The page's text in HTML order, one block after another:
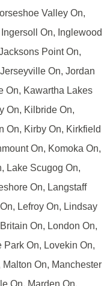
Valley On,
On, Inglewood
Point On,
On, Jordan
On, Kawartha Lakes
On, Kilbride On,
On, Kirby On, Kirkfield
On, Komoka On,
Lake Scugog On,
On, Langstaff
Lefroy On, Lindsay
On, London On,
Park On, Lovekin On,
On, Manchester